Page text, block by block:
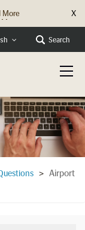
More X
Search
> Airport